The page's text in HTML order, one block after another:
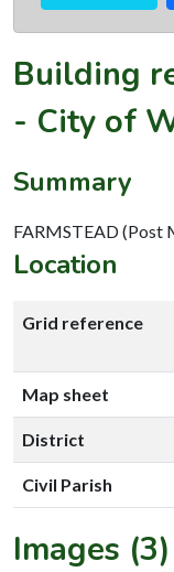
Building
- City of
Summary
FARMSTEAD (Post
Location
Grid reference
Map sheet
District
Civil Parish
Images (3)